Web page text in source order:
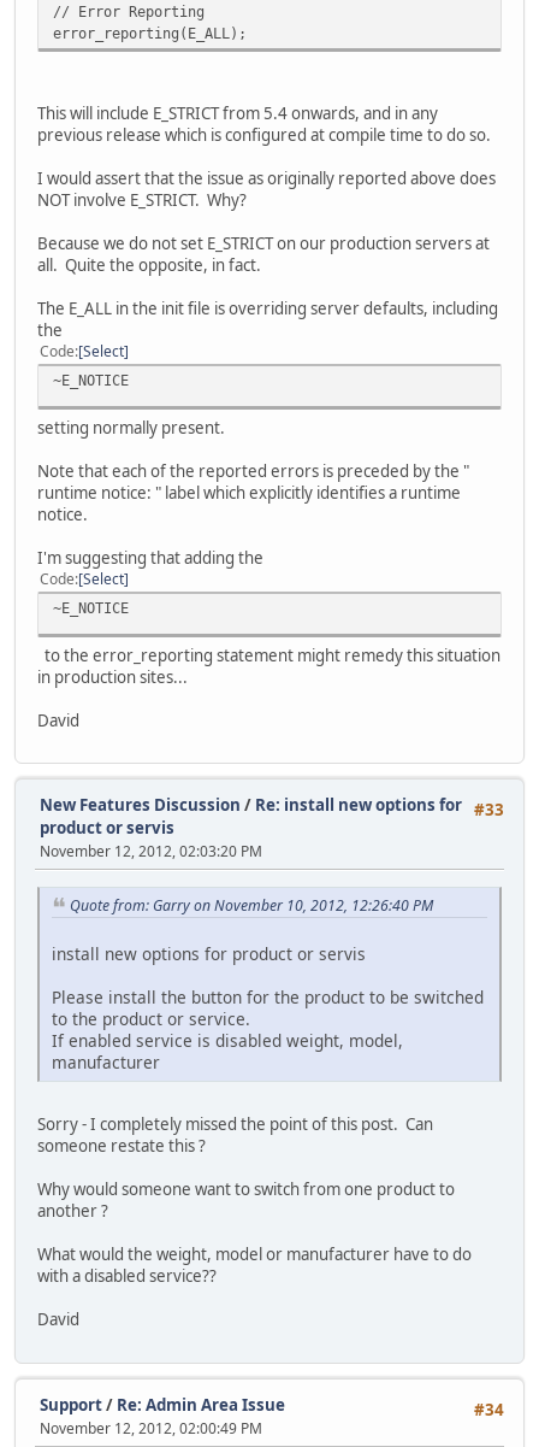
// Error Reporting
error_reporting(E_ALL);
This will include E_STRICT from 5.4 onwards, and in any
previous release which is configured at compile time to do so.
I would assert that the issue as originally reported above does
NOT involve E_STRICT. Why?
Because we do not set E_STRICT on our production servers at
all. Quite the opposite, in fact.
The E_ALL in the init file is overriding server defaults, including
the
Code Select
~E_NOTICE
setting normally present.
Note that each of the reported errors is preceded by the "
runtime notice: " label which explicitly identifies a runtime
notice.
I'm suggesting that adding the
Code Select
~E_NOTICE
to the error_reporting statement might remedy this situation
in production sites...
David
#33
New Features Discussion / Re: install new options for
product or servis
November 12, 2012, 02:03:20 PM
Quote from: Garry on November 10, 2012, 12:26:40 PM
install new options for product or servis
Please install the button for the product to be switched
to the product or service.
If enabled service is disabled weight, model,
manufacturer
Sorry - I completely missed the point of this post. Can
someone restate this ?
Why would someone want to switch from one product to
another ?
What would the weight, model or manufacturer have to do
with a disabled service??
David
#34
Support/ Re: Admin Area Issue
November 12, 2012, 02:00:49 PM